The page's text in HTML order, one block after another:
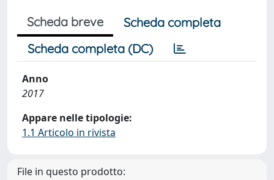
Scheda breve
Scheda completa
Scheda completa (DC)
Anno
2017
Appare nelle tipologie:
1.1 Articolo in rivista
File in questo prodotto: